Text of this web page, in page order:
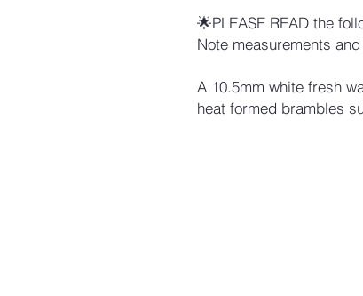
🌟PLEASE READ the
Note measurements
A 10.5mm white fresh
heat formed brambles